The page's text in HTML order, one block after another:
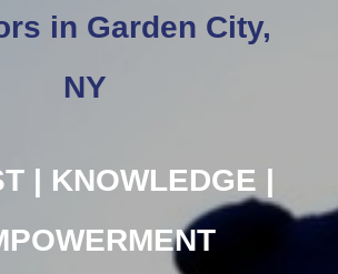
in Garden City,
NY
| KNOWLEDGE |